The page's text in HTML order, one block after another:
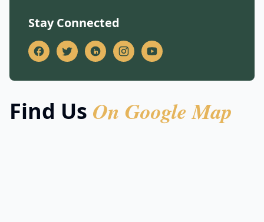
Stay Connected
Find Us On Google Map